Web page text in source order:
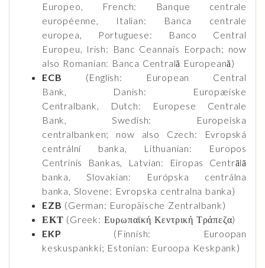
Europeo, French: Banque centrale
européenne, Italian: Banca centrale
europea, Portuguese: Banco Central
Europeu, Irish: Banc Ceannais Eorpach; now
also Romanian: Banca Centrală Europeană)
ECB (English: European Central
Bank, Danish: Europæiske
Centralbank, Dutch: Europese Centrale
Bank, Swedish: Europeiska
centralbanken; now also Czech: Evropská
centrální banka, Lithuanian: Europos
Centrinis Bankas, Latvian: Eiropas Centrālā
banka, Slovakian: Európska centrálna
banka, Slovene: Evropska centralna banka)
EZB (German: Europäische Zentralbank)
ΕΚΤ (Greek: Ευρωπαϊκή Κεντρική Τράπεζα)
EKP (Finnish: Euroopan
keskuspankki; Estonian: Euroopa Keskpank)